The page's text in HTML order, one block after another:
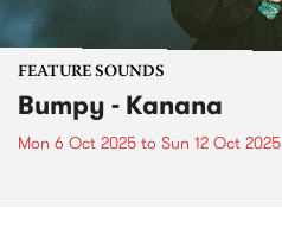
FEATURE SOUNDS
Bumpy - Kanana
Mon 6 Oct 2025 to Sun 12 Oct 2025